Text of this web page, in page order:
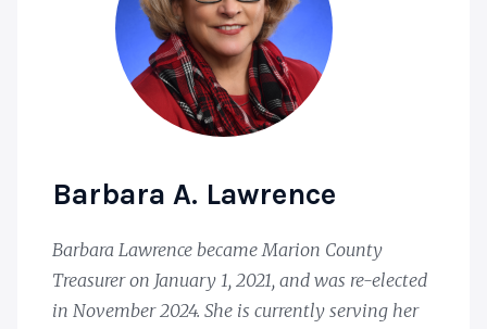
Barbara A. Lawrence
Barbara Lawrence became Marion County
Treasurer on January 1, 2021, and was re-elected
in November 2024. She is currently serving her